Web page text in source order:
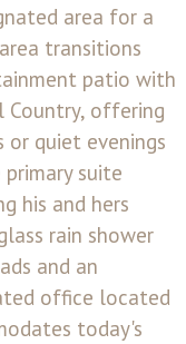
area for a
transitions
patio with
Country, offering
quiet evenings
suite
his and hers
rain shower
and an
office located
today's